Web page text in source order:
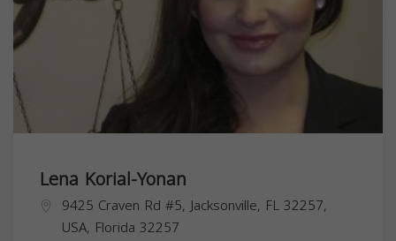
Lena Korial-Yonan
9425 Craven Rd #5, Jacksonville, FL 32257,
USA, Florida 32257